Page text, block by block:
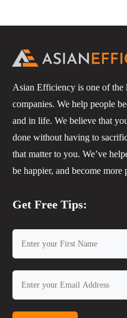
Asian Efficiency is one of
companies. We help people
and in life. We believe that
done without having to
that matter to you. We’ve
be happier, and become more
Get Free Tips: